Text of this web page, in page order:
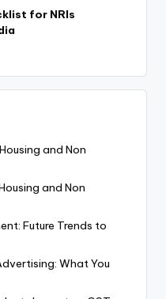
for NRIs
and Non
and Non
Future Trends to
What You